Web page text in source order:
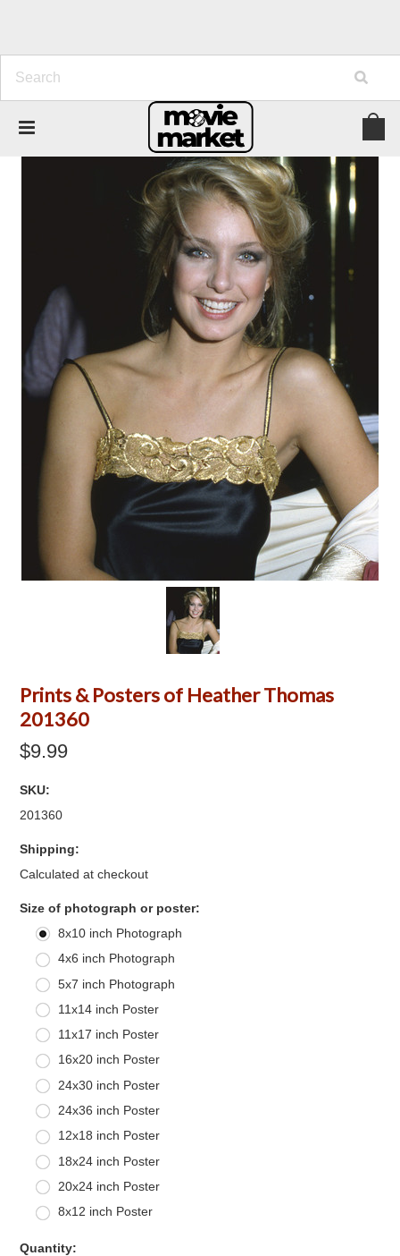
Prints & Posters of Heather Thomas
201360
$9.99
SKU:
201360
Shipping:
Calculated at checkout
Size of photograph or poster:
8x10 inch Photograph
4x6 inch Photograph
5x7 inch Photograph
11x14 inch Poster
11x17 inch Poster
16x20 inch Poster
24x30 inch Poster
24x36 inch Poster
12x18 inch Poster
18x24 inch Poster
20x24 inch Poster
8x12 inch Poster
Quantity: